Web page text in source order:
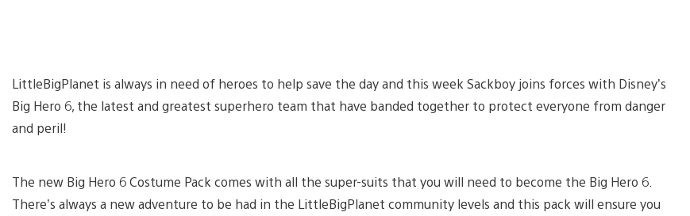
LittleBigPlanet is always in need of heroes to help save the day and this week Sackboy joins forces with Disney’s
Big Hero 6, the latest and greatest superhero team that have banded together to protect everyone from danger
and peril!
The new Big Hero 6 Costume Pack comes with all the super-suits that you will need to become the Big Hero 6.
There’s always a new adventure to be had in the LittleBigPlanet community levels and this pack will ensure you